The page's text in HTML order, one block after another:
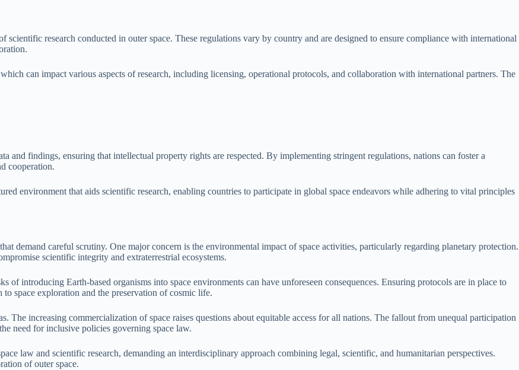
research conducted in outer space. These regulations vary by country and are designed to ensure compliance with international
can impact various aspects of research, including licensing, operational protocols, and collaboration with international partners. The
and findings, ensuring that intellectual property rights are respected. By implementing stringent regulations, nations can foster a
cooperation.
environment that aids scientific research, enabling countries to participate in global space endeavors while adhering to vital principles
demand careful scrutiny. One major concern is the environmental impact of space activities, particularly regarding planetary protection.
scientific integrity and extraterrestrial ecosystems.
introducing Earth-based organisms into space environments can have unforeseen consequences. Ensuring protocols are in place to
space exploration and the preservation of cosmic life.
The increasing commercialization of space raises questions about equitable access for all nations. The fallout from unequal participation
need for inclusive policies governing space law.
law and scientific research, demanding an interdisciplinary approach combining legal, scientific, and humanitarian perspectives.
of outer space.